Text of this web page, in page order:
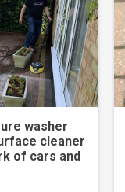
washer
cleaner
of cars and